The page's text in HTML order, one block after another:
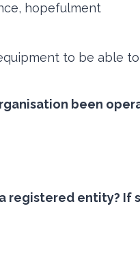
hopefulment
to be able
been
registered entity? If